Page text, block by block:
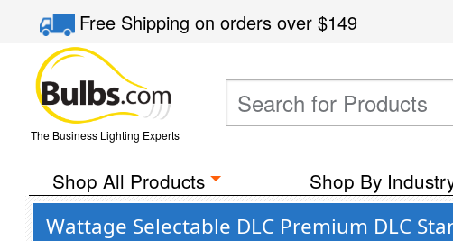
Free Shippingon orders over$149
The Business Lighting Experts
Shop All Products Shop By
Wattage Selectable DLC Premium DLC